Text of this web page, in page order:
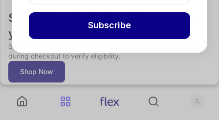
Select Flex at checkout to pay with
your HSA/FSA funds
Some products may require a short, chat-based consultation
during checkout to verify eligibility.
Shop Now
Subscribe